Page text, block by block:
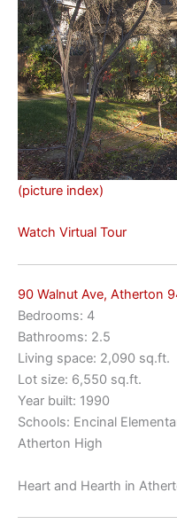
(picture index)
Watch Virtual Tour
90 Walnut Ave, Atherton
Bedrooms: 4
Bathrooms: 2.5
Living space: 2,090 sq.ft.
Lot size: 6,550 sq.ft.
Year built: 1990
Schools: Encinal
Atherton High
Heart and Hearth in